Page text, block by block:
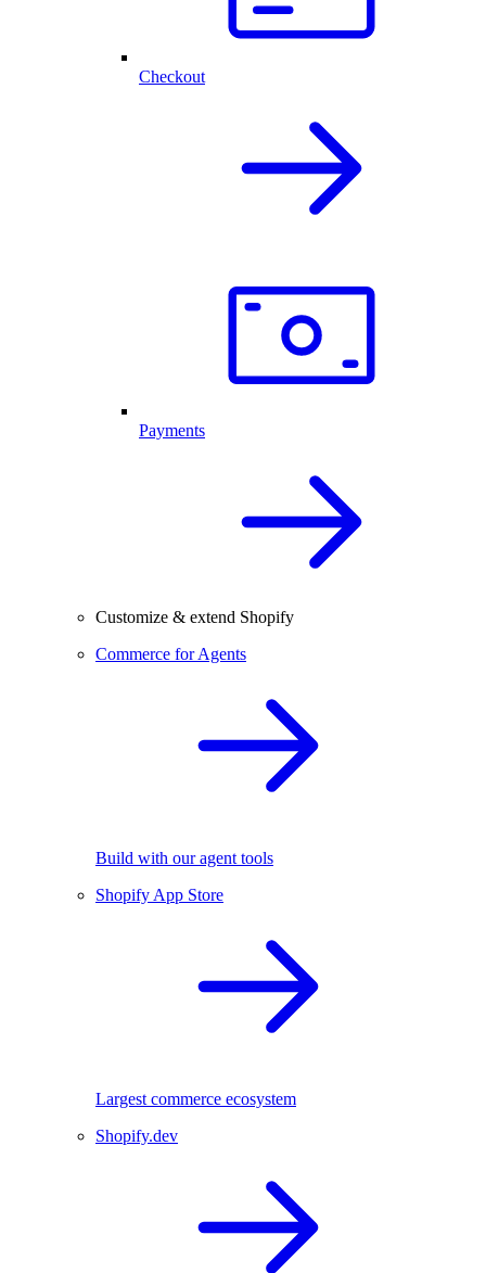
Checkout
Payments
Customize & extend Shopify
Commerce for Agents
Build with our agent tools
Shopify App Store
Largest commerce ecosystem
Shopify.dev